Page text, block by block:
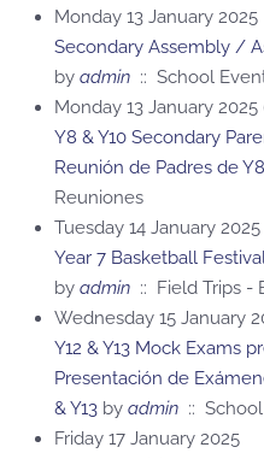
Monday 13 January 2025
Secondary Assembly /
by admin :: School
Monday 13 January
Y8 & Y10 Secondary
Reunión de Padres de
Reuniones
Tuesday 14 January 2025
Year 7 Basketball
by admin :: Field Trips -
Wednesday 15 January
Y12 & Y13 Mock Exams
Presentación de
& Y13 by admin ::
Friday 17 January 2025